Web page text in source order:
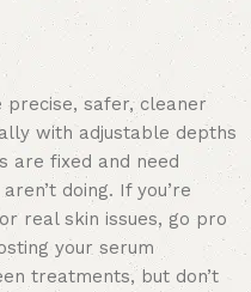
safer, cleaner
with adjustable depths
are fixed and need
doing. If you’re
real skin issues, go pro
your serum
treatments, but don’t